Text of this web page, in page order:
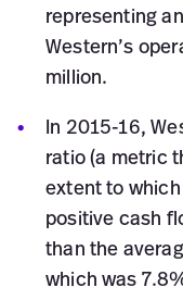
representing
Western’s
million.
In 2015-16,
ratio (a metric
extent to
positive cash
than the
which was